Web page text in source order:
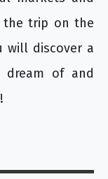
the trip on the
will discover a
dream of and